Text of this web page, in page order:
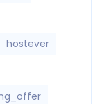
hostever